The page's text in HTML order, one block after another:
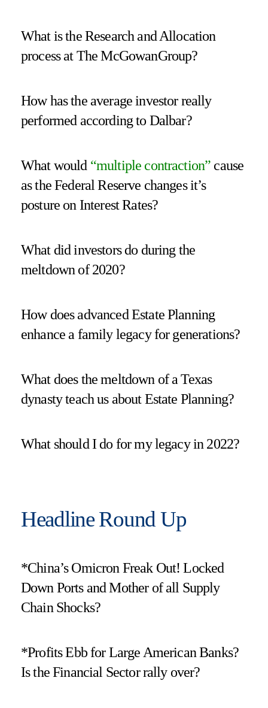
What is the Research and Allocation
process at The McGowanGroup?
How has the average investor really
performed according to Dalbar?
What would “multiple contraction” cause
as the Federal Reserve changes it’s
posture on Interest Rates?
What did investors do during the
meltdown of 2020?
How does advanced Estate Planning
enhance a family legacy for generations?
What does the meltdown of a Texas
dynasty teach us about Estate Planning?
What should I do for my legacy in 2022?
Headline Round Up
*China’s Omicron Freak Out! Locked
Down Ports and Mother of all Supply
Chain Shocks?
*Profits Ebb for Large American Banks?
Is the Financial Sector rally over?